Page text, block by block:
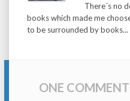
There´s no
books which made me
to be surrounded by books...
ONE COMMENT